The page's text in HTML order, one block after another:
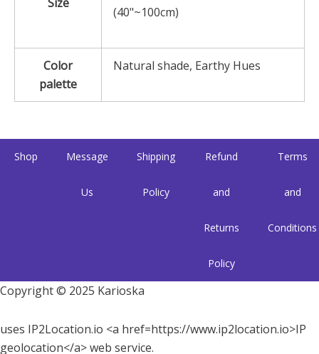
(40"~100cm)
Color
palette
Natural shade, Earthy Hues
Shop Message
Us
Shipping
Policy
Refund
and
Returns
Policy
Terms
and
Conditions
Copyright © 2025 Karioska
uses IP2Location.io <a href=https://www.ip2location.io>IP
geolocation</a> web service.